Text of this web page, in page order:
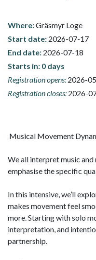
Where:Gräsmyr Loge
Start date: 2026-07-17
End date: 2026-07-18
Starts in: 0 days
Registration opens: 2026-
Registration closes: 2026-
We all interpret music
emphasise the specific
In this intensive, we’ll
makes movement feel
more. Starting with solo
interpretation, and
partnership.